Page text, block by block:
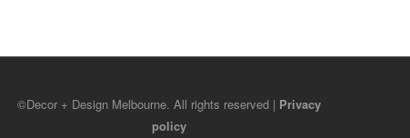
©Decor + Design Melbourne. All rights reserved | Privacy
policy